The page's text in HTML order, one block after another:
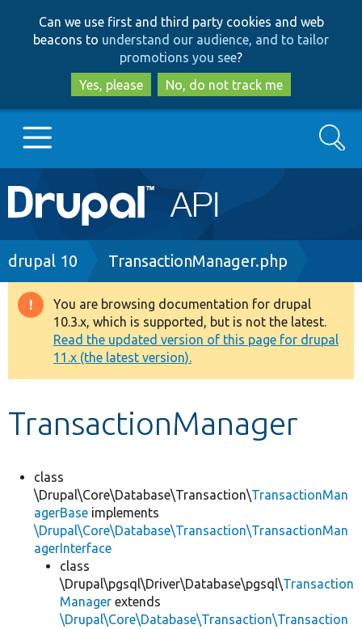
to
main
content
to
search
Can we use first and third party cookies and web
beacons to understand our audience, and to tailor
promotions you see?
Yes, please
No, do not track me
Main
navigation
Go to Drupal.org
Drupal 8+
Other projects
Develop for Drupal
Search
Breadcrumb
drupal 10 TransactionManager.php
Warning
message
You are browsing documentation for drupal
10.3.x, which is supported, but is not the latest.
Read the updated version of this page for drupal
11.x (the latest version).
TransactionManager
class
\Drupal\Core\Database\Transaction\TransactionMan
agerBase implements
\Drupal\Core\Database\Transaction\TransactionMan
agerInterface
class
\Drupal\pgsql\Driver\Database\pgsql\Transaction
Manager extends
\Drupal\Core\Database\Transaction\Transaction